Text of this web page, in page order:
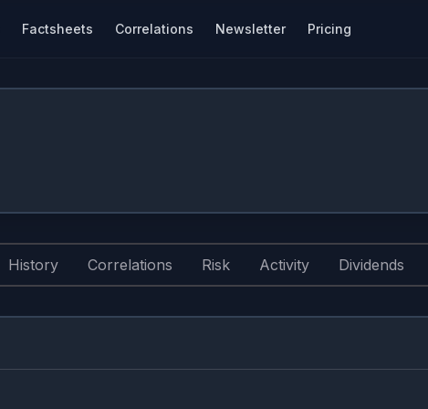
Factsheets Correlations Newsletter Pricing
History Correlations Risk Activity Dividends